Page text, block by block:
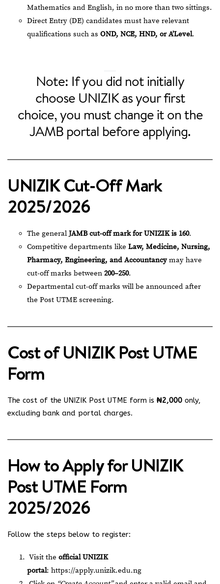
Mathematics and English, in no more than two sittings.
Direct Entry (DE) candidates must have relevant
qualifications such as OND, NCE, HND, or A’Level.
Note: If you did not initially
choose UNIZIK as your first
choice, you must change it on the
JAMB portal before applying.
UNIZIK Cut-Off Mark
2025/2026
The generalJAMB cut-off mark for UNIZIK is 160.
Competitive departments like Law, Medicine, Nursing,
Pharmacy, Engineering, and Accountancy may have
cut-off marks between 200–250.
Departmental cut-off marks will be announced after
the Post UTME screening.
Cost of UNIZIK Post UTME
Form
The cost of the UNIZIK Post UTME form is ₦2,000 only,
excluding bank and portal charges.
How to Apply for UNIZIK
Post UTME Form
2025/2026
Follow the steps below to register:
Visit the official UNIZIK
portal: https://apply.unizik.edu.ng